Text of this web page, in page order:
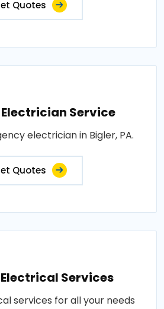
Quotes
Service
electrician in Bigler, PA.
Quotes
Services
services for all your needs